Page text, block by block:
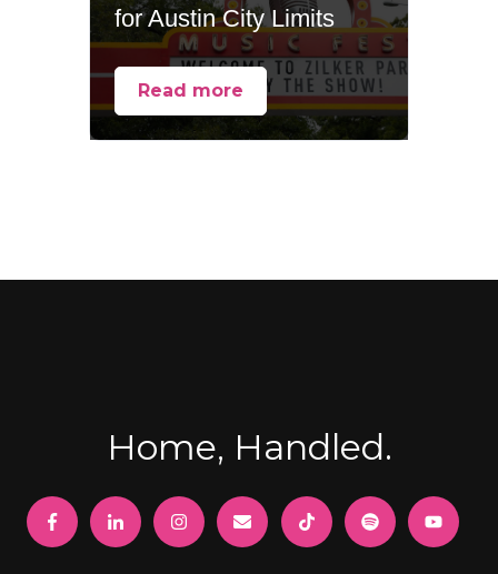
for Austin City Limits
Read more
Home, Handled.